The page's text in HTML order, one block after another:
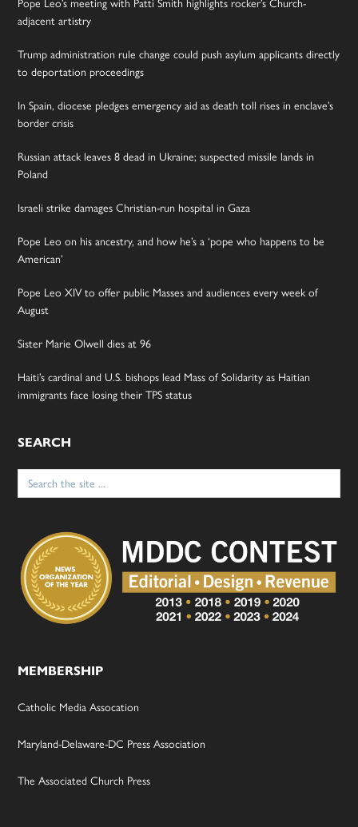
adjacent artistry
Trump administration rule change could push asylum applicants directly
to deportation proceedings
In Spain, diocese pledges emergency aid as death toll rises in enclave’s
border crisis
Russian attack leaves 8 dead in Ukraine; suspected missile lands in
Poland
Israeli strike damages Christian-run hospital in Gaza
Pope Leo on his ancestry, and how he’s a ‘pope who happens to be
American’
Pope Leo XIV to offer public Masses and audiences every week of
August
Sister Marie Olwell dies at 96
Haiti’s cardinal and U.S. bishops lead Mass of Solidarity as Haitian
immigrants face losing their TPS status
SEARCH
Search
for:
MEMBERSHIP
Catholic Media Assocation
Maryland-Delaware-DC Press Association
The Associated Church Press